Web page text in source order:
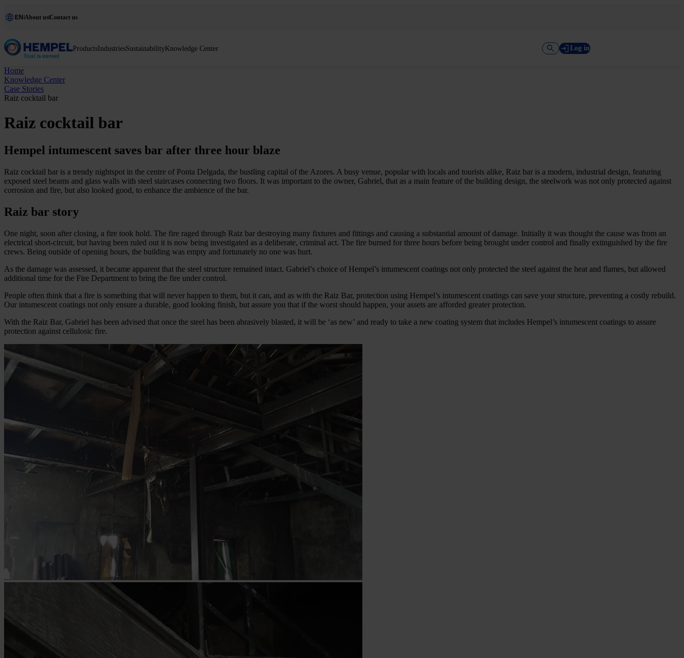
EN About usContact us
ProductsIndustriesSustainabilityKnowledge Center Log in
Home
Knowledge Center
Case Stories
Raiz cocktail bar
Raiz cocktail bar
Hempel intumescent saves bar after three hour blaze
Raiz cocktail bar is a trendy nightspot in the centre of Ponta Delgada, the bustling capital of the Azores. A busy venue, popular with locals and tourists alike, Raiz bar is a modern, industrial design, featuring
exposed steel beams and glass walls with steel staircases connecting two floors. It was important to the owner, Gabriel, that as a main feature of the building design, the steelwork was not only protected against
corrosion and fire, but also looked good, to enhance the ambience of the bar.
Raiz bar story
One night, soon after closing, a fire took hold. The fire raged through Raiz bar destroying many fixtures and fittings and causing a substantial amount of damage. Initially it was thought the cause was from an
electrical short-circuit, but having been ruled out it is now being investigated as a deliberate, criminal act. The fire burned for three hours before being brought under control and finally extinguished by the fire
crews. Being outside of opening hours, the building was empty and fortunately no one was hurt.
As the damage was assessed, it became apparent that the steel structure remained intact. Gabriel’s choice of Hempel’s intumescent coatings not only protected the steel against the heat and flames, but allowed
additional time for the Fire Department to bring the fire under control.
People often think that a fire is something that will never happen to them, but it can, and as with the Raiz Bar, protection using Hempel’s intumescent coatings can save your structure, preventing a costly rebuild.
Our intumescent coatings not only ensure a durable, good looking finish, but assure you that if the worst should happen, your assets are afforded greater protection.
With the Raiz Bar, Gabriel has been advised that once the steel has been abrasively blasted, it will be ‘as new’ and ready to take a new coating system that includes Hempel’s intumescent coatings to assure
protection against cellulosic fire.